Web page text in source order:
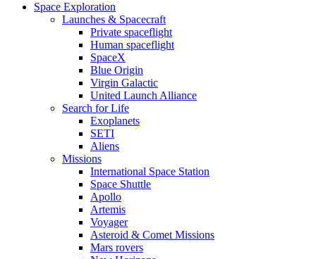
Space Exploration
Launches & Spacecraft
Private spaceflight
Human spaceflight
SpaceX
Blue Origin
Virgin Galactic
United Launch Alliance
Search for Life
Exoplanets
SETI
Aliens
Missions
International Space Station
Space Shuttle
Apollo
Artemis
Voyager
Asteroid & Comet Missions
Mars rovers